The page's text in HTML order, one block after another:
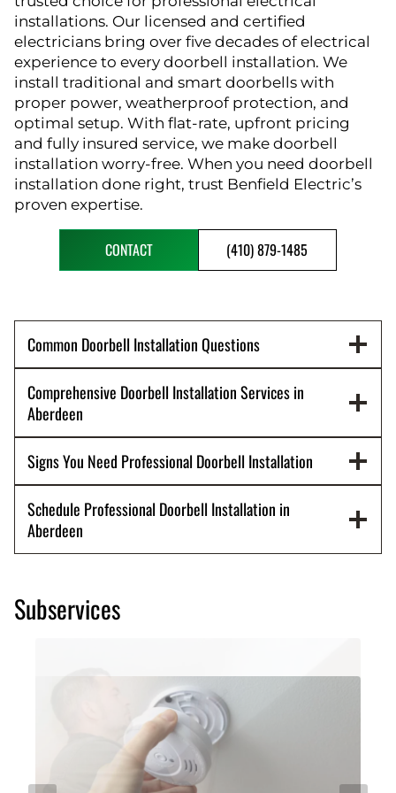
installations. Our licensed and certified
electricians bring over five decades of electrical
experience to every doorbell installation. We
install traditional and smart doorbells with
proper power, weatherproof protection, and
optimal setup. With flat-rate, upfront pricing
and fully insured service, we make doorbell
installation worry-free. When you need doorbell
installation done right, trust Benfield Electric’s
proven expertise.
CONTACT (410) 879-1485
Common Doorbell Installation Questions
Comprehensive Doorbell Installation Services in
Aberdeen
Signs You Need Professional Doorbell Installation
Schedule Professional Doorbell Installation in
Aberdeen
Subservices